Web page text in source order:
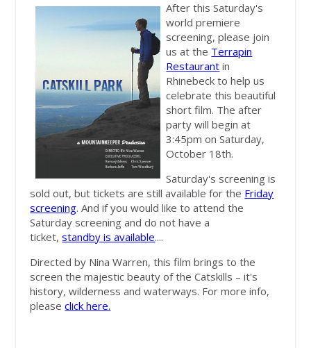
After this Saturday's
world premiere
screening, please join
us at the Terrapin
Restaurant in
Rhinebeck to help us
celebrate this beautiful
short film. The after
party will begin at
3:45pm on Saturday,
October 18th.
Saturday's screening is
sold out, but tickets are still available for the Friday
screening. And if you would like to attend the
Saturday screening and do not have a
ticket,standby is available....
Directed by Nina Warren, this film brings to the
screen the majestic beauty of the Catskills – it's
history, wilderness and waterways. For more info,
pleaseclick here.